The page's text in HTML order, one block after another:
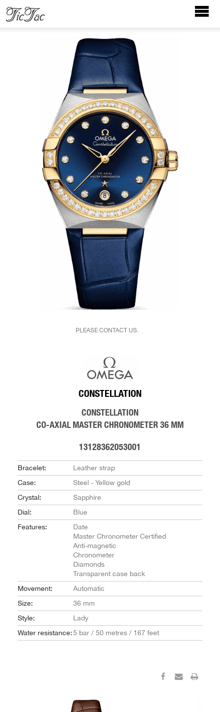
PLEASE CONTACT US.
CONSTELLATION
CONSTELLATION
CO‑AXIAL MASTER CHRONOMETER 36 MM
13128362053001
Bracelet:
Leather strap
Case:
Steel - Yellow gold
Crystal:
Sapphire
Dial:
Blue
Features:
Date
Master Chronometer Certified
Anti-magnetic
Chronometer
Diamonds
Transparent case back
Movement:
Automatic
Size:
36 mm
Style:
Lady
Water resistance:5 bar / 50 metres / 167 feet